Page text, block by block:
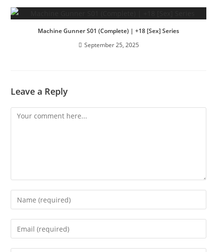
Machine Gunner S01 (Complete) | +18 [Sex] Series
September 25, 2025
Leave a Reply